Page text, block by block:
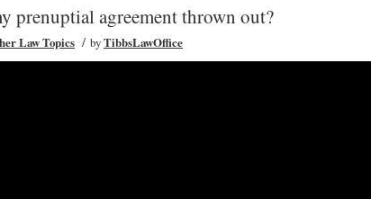
prenuptial agreement thrown out?
Law Topics / byTibbsLawOffice